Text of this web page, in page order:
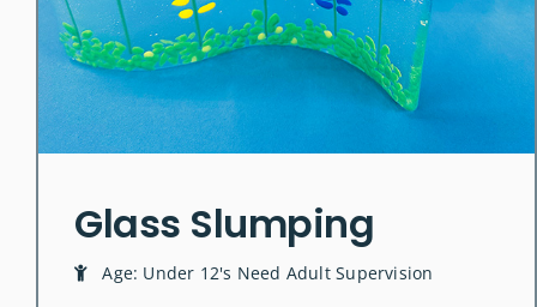
Glass Slumping
Age: Under 12's Need Adult Supervision